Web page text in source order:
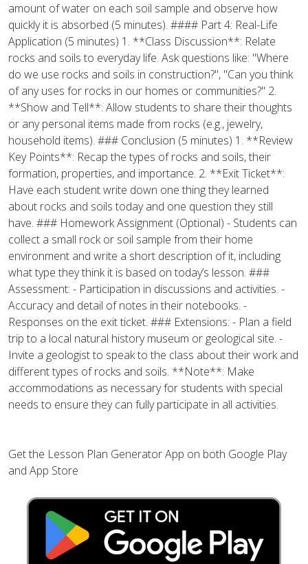
amount of water on each soil sample and observe how
quickly it is absorbed (5 minutes). #### Part 4: Real-Life
Application (5 minutes) 1. **Class Discussion**: Relate
rocks and soils to everyday life. Ask questions like: "Where
do we use rocks and soils in construction?", "Can you think
of any uses for rocks in our homes or communities?" 2.
**Show and Tell**: Allow students to share their thoughts
or any personal items made from rocks (e.g., jewelry,
household items). ### Conclusion (5 minutes) 1. **Review
Key Points**: Recap the types of rocks and soils, their
formation, properties, and importance. 2. **Exit Ticket**:
Have each student write down one thing they learned
about rocks and soils today and one question they still
have. ### Homework Assignment (Optional) - Students can
collect a small rock or soil sample from their home
environment and write a short description of it, including
what type they think it is based on today’s lesson. ###
Assessment: - Participation in discussions and activities. -
Accuracy and detail of notes in their notebooks. -
Responses on the exit ticket. ### Extensions: - Plan a field
trip to a local natural history museum or geological site. -
Invite a geologist to speak to the class about their work and
different types of rocks and soils. **Note**: Make
accommodations as necessary for students with special
needs to ensure they can fully participate in all activities.
Get the Lesson Plan Generator App on both Google Play
and App Store